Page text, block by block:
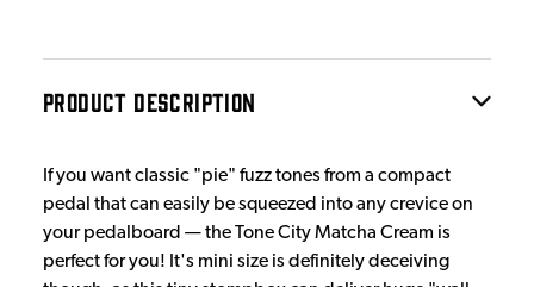
PRODUCT DESCRIPTION
If you want classic "pie" fuzz tones from a compact
pedal that can easily be squeezed into any crevice on
your pedalboard — the Tone City Matcha Cream is
perfect for you! It's mini size is definitely deceiving